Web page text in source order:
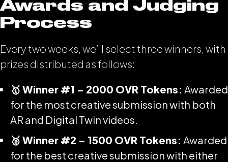
Awards and Judging
Process
Every two weeks, we’ll select three winners, with
prizes distributed as follows:
🥇 Winner #1 – 2000 OVR Tokens: Awarded
for the most creative submission with both
AR and Digital Twin videos.
🥈 Winner #2 – 1500 OVR Tokens: Awarded
for the best creative submission with either